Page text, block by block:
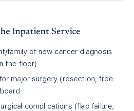
Inpatient Service
family of new cancer diagnosis
the floor)
major surgery (resection, free
complications (flap failure,